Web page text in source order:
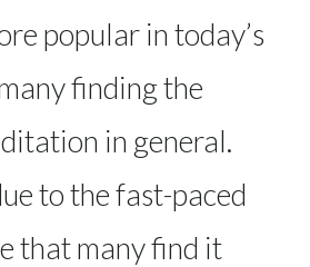
popular in today’s
finding the
in general.
to the fast-paced
that many find it